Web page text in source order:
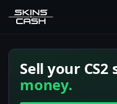
Sell your
money.